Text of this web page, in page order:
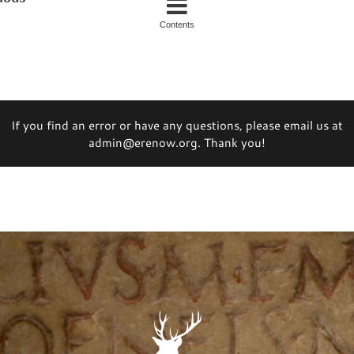
Contents
If you find an error or have any questions, please email us at
admin@erenow.org. Thank you!